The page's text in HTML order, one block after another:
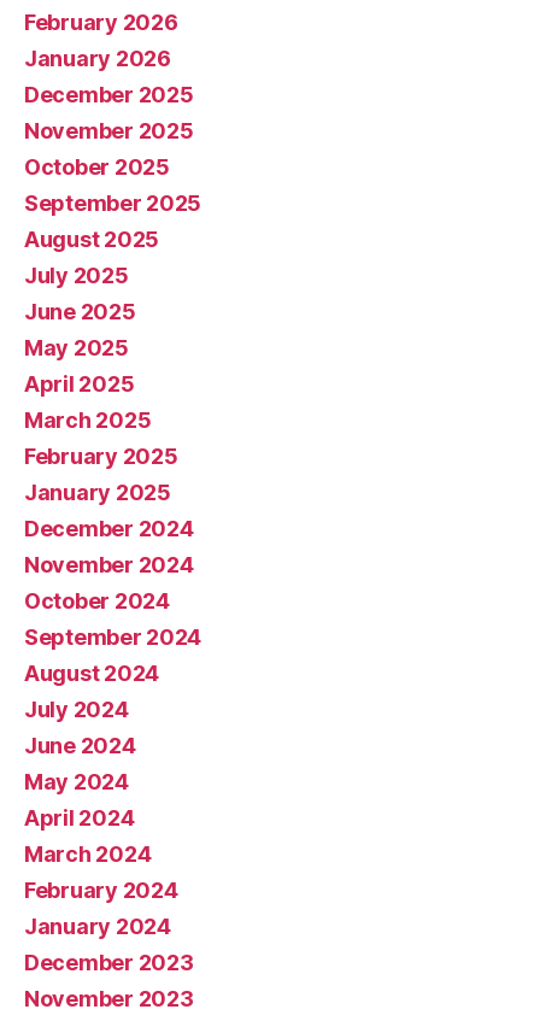
February 2026
January 2026
December 2025
November 2025
October 2025
September 2025
August 2025
July 2025
June 2025
May 2025
April 2025
March 2025
February 2025
January 2025
December 2024
November 2024
October 2024
September 2024
August 2024
July 2024
June 2024
May 2024
April 2024
March 2024
February 2024
January 2024
December 2023
November 2023